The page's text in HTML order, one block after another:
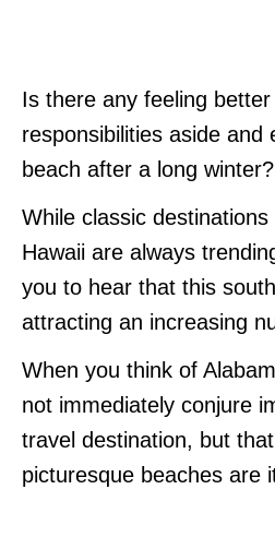
Is there any feeling
responsibilities aside and
beach after a long winter?
While classic destinations
Hawaii are always
you to hear that this
attracting an increasing
When you think of
not immediately conjure
travel destination, but
picturesque beaches are